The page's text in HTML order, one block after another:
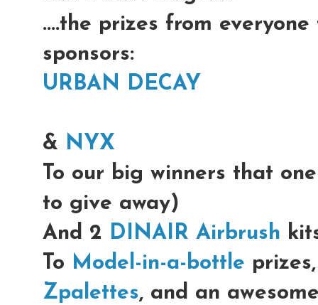
....the prizes from
sponsors:
URBAN DECAY
& NYX
To our big winners that
to give away)
And 2 DINAIR Airbrush
To Model-in-a-bottle
Zpalettes, and an